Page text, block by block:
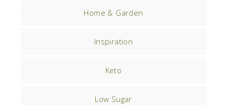
Home & Garden
Inspiration
Keto
Low Sugar